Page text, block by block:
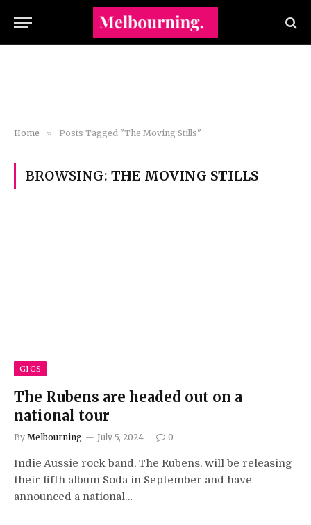
Home » Posts Tagged "The Moving Stills"
BROWSING: THE MOVING STILLS
GIGS
The Rubens are headed out on a
national tour
By Melbourning July 5, 2024 0
Indie Aussie rock band, The Rubens, will be releasing
their fifth album Soda in September and have
announced a national…